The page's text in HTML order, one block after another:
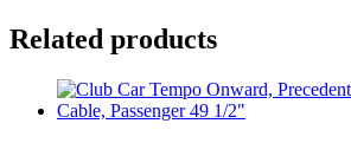
Related products